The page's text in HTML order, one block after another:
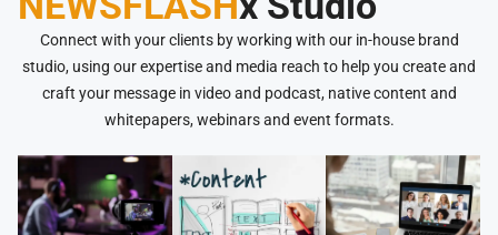
Connect with your clients by working with our in-house brand
studio, using our expertise and media reach to help you create and
craft your message in video and podcast, native content and
whitepapers, webinars and event formats.